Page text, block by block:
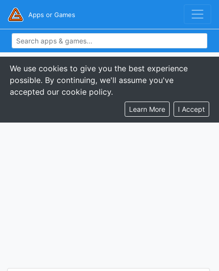
Apps or Games
We use cookies to give you the best experience
possible. By continuing, we'll assume you've
accepted our cookie policy.
Learn More I Accept